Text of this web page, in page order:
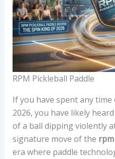
RPM Pickleball Paddle
If you have spent any
2026, you have likely
of a ball dipping violently
signature move of the
era where paddle